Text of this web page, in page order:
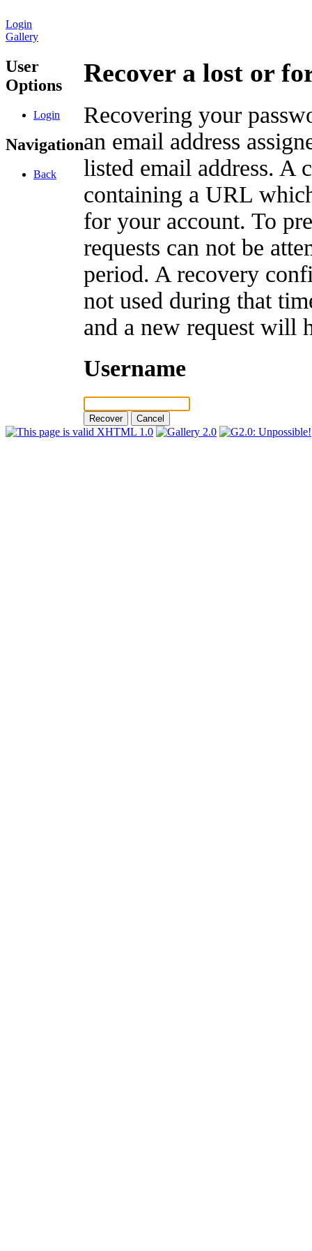
Login
Gallery
User
Options
Login
Navigation
Back
Recover a lost or
Recovering your
an email address
listed email address. A
containing a URL
for your account. To
requests can not be
period. A recovery
not used during that
and a new request will
Username